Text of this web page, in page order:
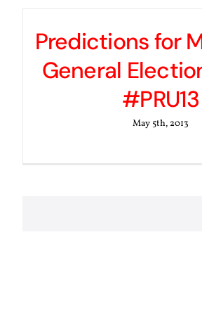
Predictions for
General
#PRU13
May 5th, 2013